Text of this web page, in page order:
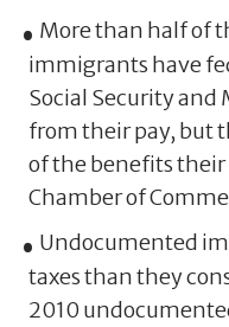
More than half of
immigrants have
Social Security and
from their pay, but
of the benefits
Chamber of
Undocumented
taxes than they
2010